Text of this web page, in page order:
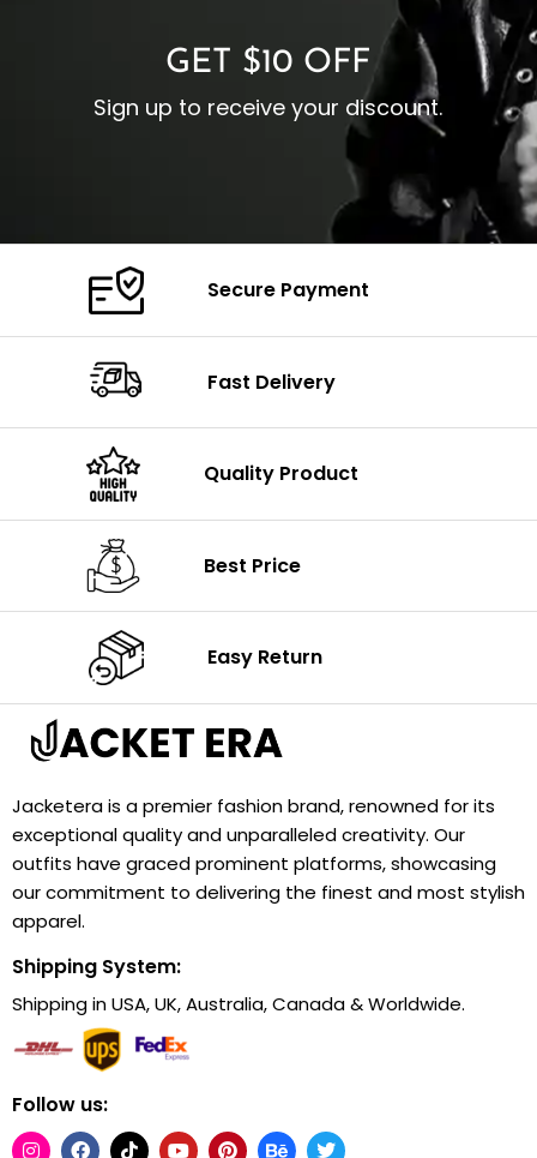
GET $10 OFF
Sign up to receive your discount.
Secure Payment
Fast Delivery
Quality Product
Best Price
Easy Return
Jacketera is a premier fashion brand, renowned for its
exceptional quality and unparalleled creativity. Our
outfits have graced prominent platforms, showcasing
our commitment to delivering the finest and most stylish
apparel.
Shipping System:
Shipping in USA, UK, Australia, Canada & Worldwide.
Follow us: